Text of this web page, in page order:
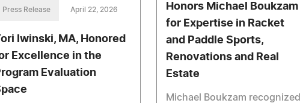
Honors Michael Boukzam
for Expertise in Racket
and Paddle Sports,
Renovations and Real
Estate
Michael Boukzam recognized
Press Release April 22, 2026
Iwinski, MA, Honored
Excellence in the
Evaluation